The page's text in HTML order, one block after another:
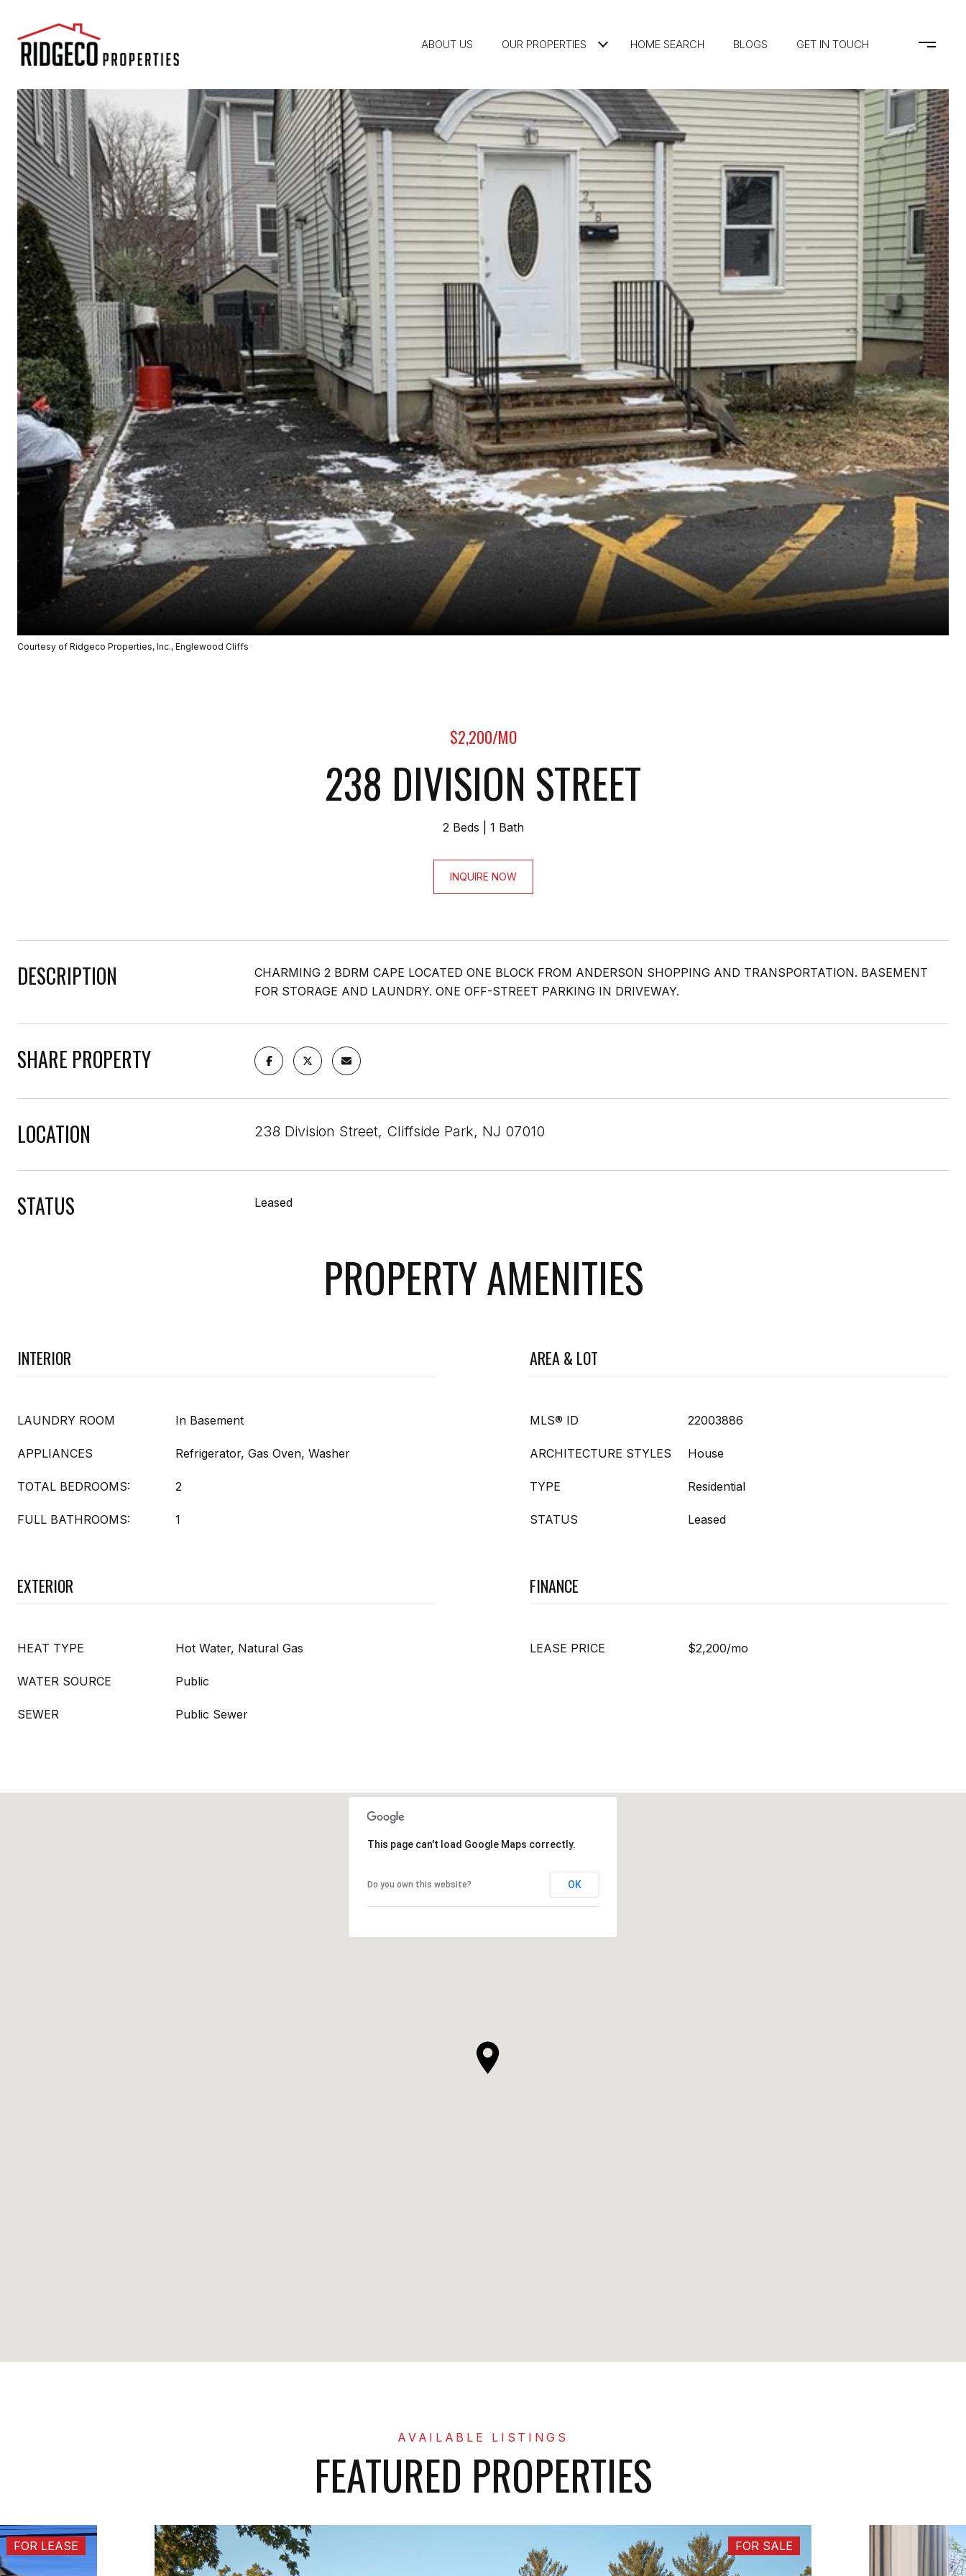
ABOUT US OUR PROPERTIES HOME SEARCH BLOGS GET IN TOUCH
Courtesy of Ridgeco Properties, Inc., Englewood Cliffs
$2,200/MO
238 DIVISION STREET
2 Beds 1 Bath
INQUIRE NOW
DESCRIPTION
CHARMING 2 BDRM CAPE LOCATED ONE BLOCK FROM ANDERSON SHOPPING AND TRANSPORTATION. BASEMENT
FOR STORAGE AND LAUNDRY. ONE OFF-STREET PARKING IN DRIVEWAY.
SHARE PROPERTY
LOCATION 238 Division Street, Cliffside Park, NJ 07010
STATUS Leased
PROPERTY AMENITIES
INTERIOR
LAUNDRY ROOM In Basement
APPLIANCES Refrigerator, Gas Oven, Washer
TOTAL BEDROOMS: 2
FULL BATHROOMS: 1
AREA & LOT
MLS® ID 22003886
ARCHITECTURE STYLES House
TYPE Residential
STATUS Leased
EXTERIOR
HEAT TYPE Hot Water, Natural Gas
WATER SOURCE Public
SEWER Public Sewer
FINANCE
LEASE PRICE $2,200/mo
This page can't load Google Maps correctly.
Do you own this website? OK
FEATURED PROPERTIES
FOR LEASE FOR SALE